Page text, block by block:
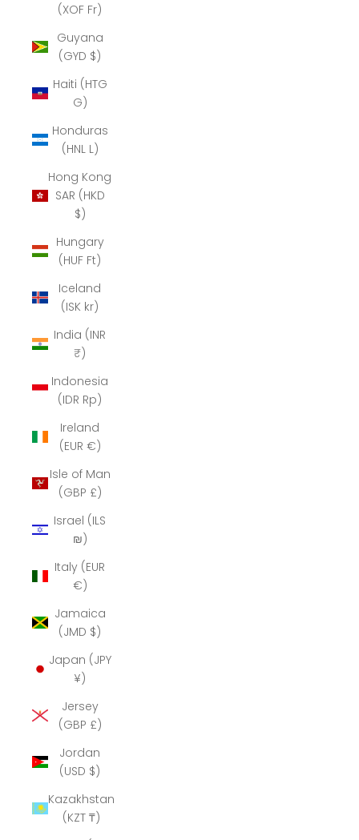
(XOF Fr)
Guyana
(GYD $)
Haiti (HTG
G)
Honduras
(HNL L)
Hong Kong
SAR (HKD
$)
Hungary
(HUF Ft)
Iceland
(ISK kr)
India (INR
₹)
Indonesia
(IDR Rp)
Ireland
(EUR €)
Isle of Man
(GBP £)
Israel (ILS
₪)
Italy (EUR
€)
Jamaica
(JMD $)
Japan (JPY
¥)
Jersey
(GBP £)
Jordan
(USD $)
Kazakhstan
(KZT ₸)